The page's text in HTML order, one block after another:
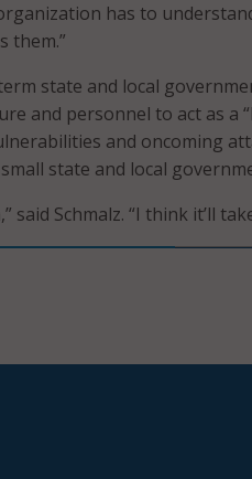
has to
them.”
state and local
and personnel to act as a
and oncoming
state and local
said Schmalz. “I think it’ll